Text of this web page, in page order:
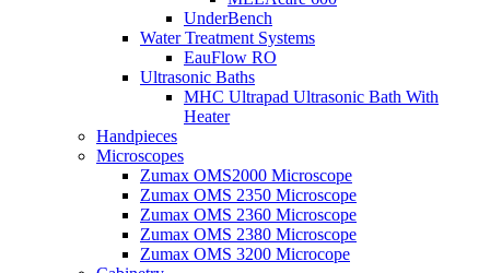
UnderBench
Water Treatment Systems
EauFlow RO
Ultrasonic Baths
MHC Ultrapad Ultrasonic Bath With
Heater
Handpieces
Microscopes
Zumax OMS2000 Microscope
Zumax OMS 2350 Microscope
Zumax OMS 2360 Microscope
Zumax OMS 2380 Microscope
Zumax OMS 3200 Microcope